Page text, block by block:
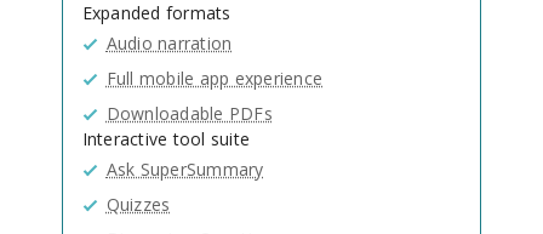
Expanded formats
Audio narration
Full mobile app experience
Downloadable PDFs
Interactive tool suite
Ask SuperSummary
Quizzes